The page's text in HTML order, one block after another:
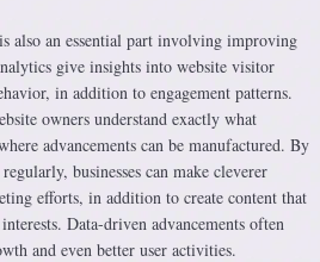
also an essential part involving improving
give insights into website visitor
in addition to engagement patterns.
owners understand exactly what
advancements can be manufactured. By
businesses can make cleverer
efforts, in addition to create content that
Data-driven advancements often
and even better user activities.